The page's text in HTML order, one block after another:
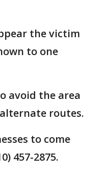
the victim
to one
avoid the area
routes.
to come
457-2875.